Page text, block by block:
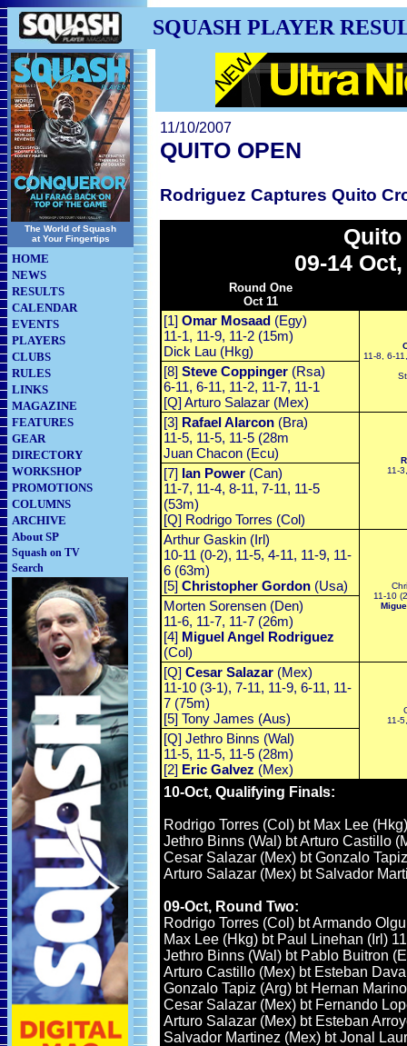
SQUASH PLAYER
The World of Squash
at Your Fingertips
HOME
NEWS
RESULTS
CALENDAR
EVENTS
PLAYERS
CLUBS
RULES
LINKS
MAGAZINE
FEATURES
GEAR
DIRECTORY
WORKSHOP
PROMOTIONS
COLUMNS
ARCHIVE
About SP
Squash on TV
Search
11/10/2007
QUITO OPEN
Rodriguez Captures Quito
Quito
09-14
Round One
Oct 11
[1] Omar Mosaad (Egy)
11-1, 11-9, 11-2 (15m)
Dick Lau (Hkg)
11-8, 6-
[8] Steve Coppinger (Rsa)
6-11, 6-11, 11-2, 11-7, 11-1
[Q] Arturo Salazar (Mex)
[3] Rafael Alarcon (Bra)
11-5, 11-5, 11-5 (28m
Juan Chacon (Ecu)
11-
[7] Ian Power (Can)
11-7, 11-4, 8-11, 7-11, 11-5
(53m)
[Q] Rodrigo Torres (Col)
Arthur Gaskin (Irl)
10-11 (0-2), 11-5, 4-11, 11-9, 11-
6 (63m)
[5] Christopher Gordon (Usa)
11-10
Morten Sorensen (Den)
11-6, 11-7, 11-7 (26m)
[4] Miguel Angel Rodriguez
(Col)
[Q] Cesar Salazar (Mex)
11-10 (3-1), 7-11, 11-9, 6-11, 11-
7 (75m)
[5] Tony James (Aus)
11-
[Q] Jethro Binns (Wal)
11-5, 11-5, 11-5 (28m)
[2] Eric Galvez (Mex)
10-Oct, Qualifying Finals:
Rodrigo Torres (Col) bt Max Lee
Jethro Binns (Wal) bt Arturo Castillo
Cesar Salazar (Mex) bt Gonzalo
Arturo Salazar (Mex) bt Salvador
09-Oct, Round Two:
Rodrigo Torres (Col) bt Armando
Max Lee (Hkg) bt Paul Linehan (Irl)
Jethro Binns (Wal) bt Pablo Buitron
Arturo Castillo (Mex) bt Esteban
Gonzalo Tapiz (Arg) bt Hernan
Cesar Salazar (Mex) bt Fernando
Arturo Salazar (Mex) bt Esteban
Salvador Martinez (Mex) bt Jonal